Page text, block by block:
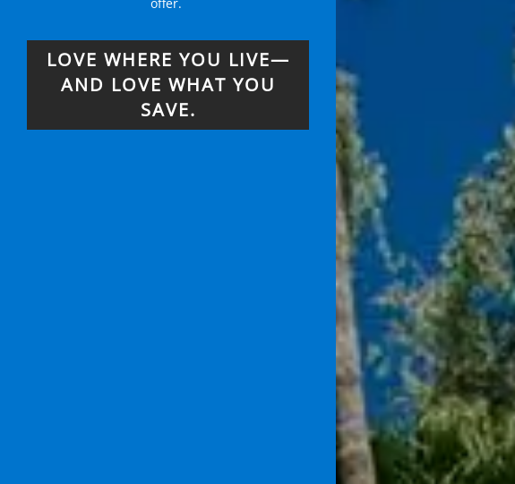
LOVE WHERE YOU LIVE—
AND LOVE WHAT YOU
SAVE.